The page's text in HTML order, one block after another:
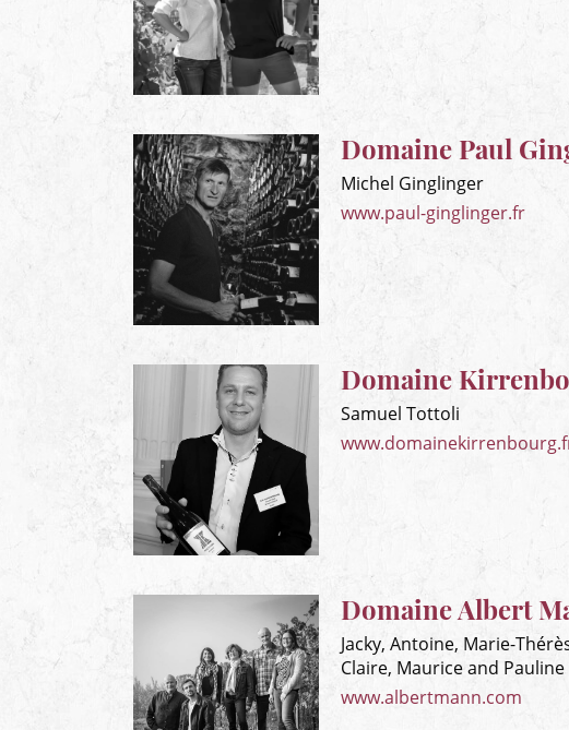
Domaine Paul
Michel Ginglinger
www.paul-ginglinger.fr
Domaine
Samuel Tottoli
Domaine Albert
Jacky, Antoine, Marie-
Claire, Maurice and
www.albertmann.com